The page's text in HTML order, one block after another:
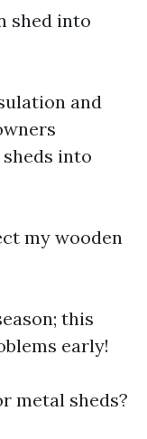
shed into
and
into
my wooden
this
early!
metal sheds?